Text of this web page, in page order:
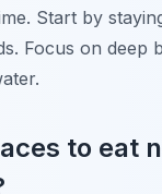
Start by
Focus on deep
to eat